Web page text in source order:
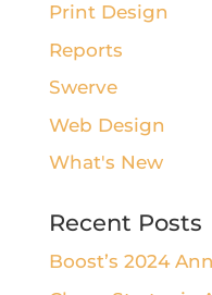
Print Design
Reports
Swerve
Web Design
What's New
Recent Posts
Boost’s 2024